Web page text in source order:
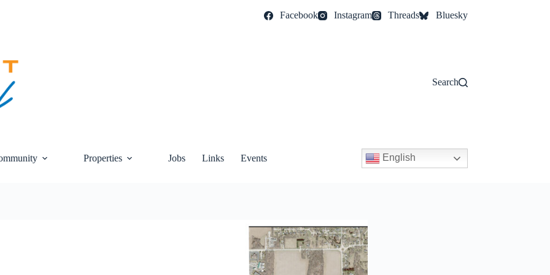
Facebook Instagram Threads Bluesky
Search
Properties Jobs Links Events English